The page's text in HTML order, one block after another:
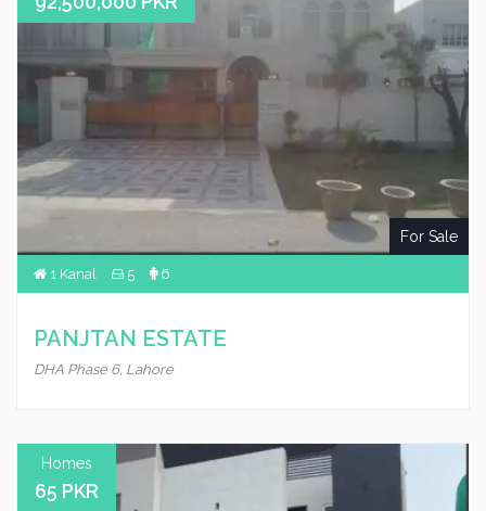
For Sale
1 Kanal 5 6
PANJTAN ESTATE
DHA Phase 6, Lahore
Homes
65 PKR